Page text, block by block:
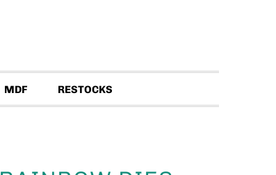
MDF RESTOCKS